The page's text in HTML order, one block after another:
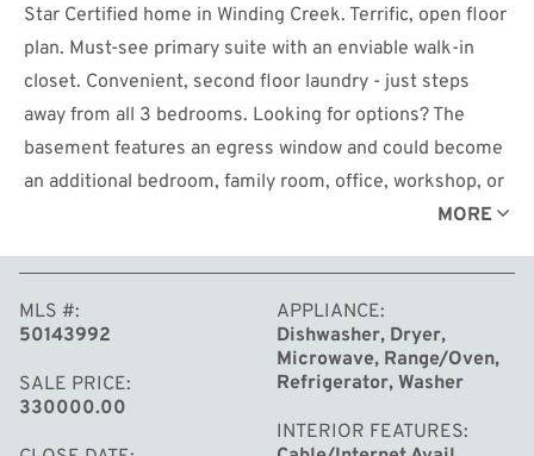
Star Certified home in Winding Creek. Terrific, open floor
plan. Must-see primary suite with an enviable walk-in
closet. Convenient, second floor laundry - just steps
away from all 3 bedrooms. Looking for options? The
basement features an egress window and could become
an additional bedroom, family room, office, workshop, or
houses away. Don't miss this white picket fence
opportunity!
MORE
MLS #
50143992
SALE PRICE
330000.00
APPLIANCE
Dishwasher, Dryer,
Microwave, Range/Oven,
Refrigerator, Washer
INTERIOR FEATURES